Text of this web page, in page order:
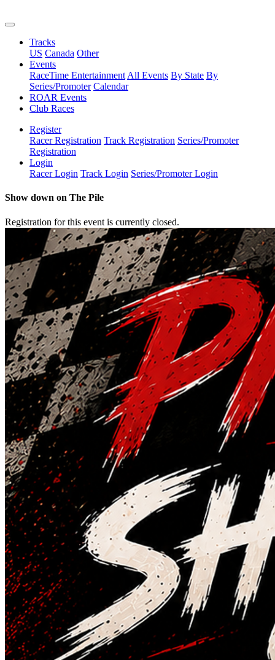
Tracks
US Canada Other
Events
RaceTime Entertainment All Events By State By
Series/Promoter Calendar
ROAR Events
Club Races
Register
Racer Registration Track Registration Series/Promoter
Registration
Login
Racer Login Track Login Series/Promoter Login
Show down on The Pile
Registration for this event is currently closed.